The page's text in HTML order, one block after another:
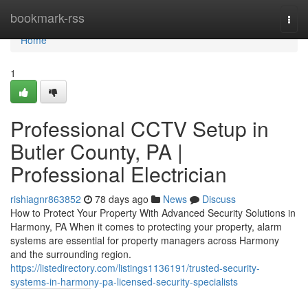
bookmark-rss
Home
Home
1
Professional CCTV Setup in
Butler County, PA |
Professional Electrician
rishiagnr863852 78 days ago News
Discuss
How to Protect Your Property With Advanced Security Solutions in
Harmony, PA When it comes to protecting your property, alarm
systems are essential for property managers across Harmony
and the surrounding region.
https://listedirectory.com/listings1136191/trusted-security-
systems-in-harmony-pa-licensed-security-specialists